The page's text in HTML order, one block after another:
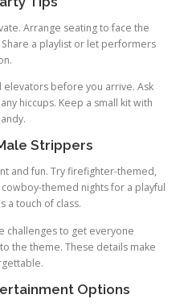
Arrange seating to face the
a playlist or let performers
elevators before you arrive. Ask
hiccups. Keep a small kit with
Strippers
and fun. Try firefighter-themed,
themed nights for a playful
a touch of class.
challenges to get everyone
the theme. These details make
Options